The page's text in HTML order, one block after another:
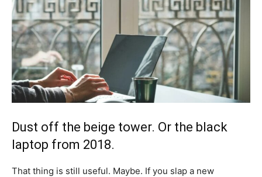
Dust off the beige tower. Or the black
laptop from 2018.
That thing is still useful. Maybe. If you slap a new